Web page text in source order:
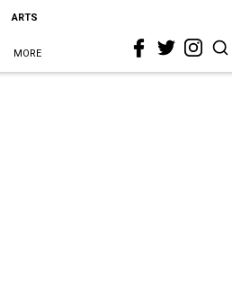
ARTS
MORE